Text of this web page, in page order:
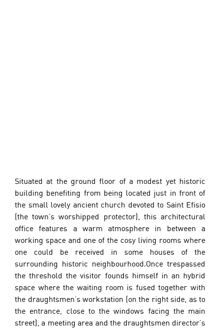
Situated at the ground floor of a modest yet historic
building benefiting from being located just in front of
the small lovely ancient church devoted to Saint Efisio
(the town’s worshipped protector), this architectural
office features a warm atmosphere in between a
working space and one of the cosy living rooms where
one could be received in some houses of the
surrounding historic neighbourhood.Once trespassed
the threshold the visitor founds himself in an hybrid
space where the waiting room is fused together with
the draughtsmen’s workstation (on the right side, as to
the entrance, close to the windows facing the main
street), a meeting area and the draughtsmen director’s